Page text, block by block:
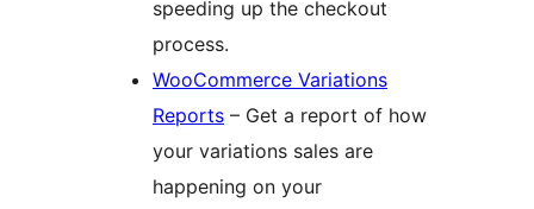
speeding up the checkout
process.
WooCommerce Variations
Reports – Get a report of how
your variations sales are
happening on your